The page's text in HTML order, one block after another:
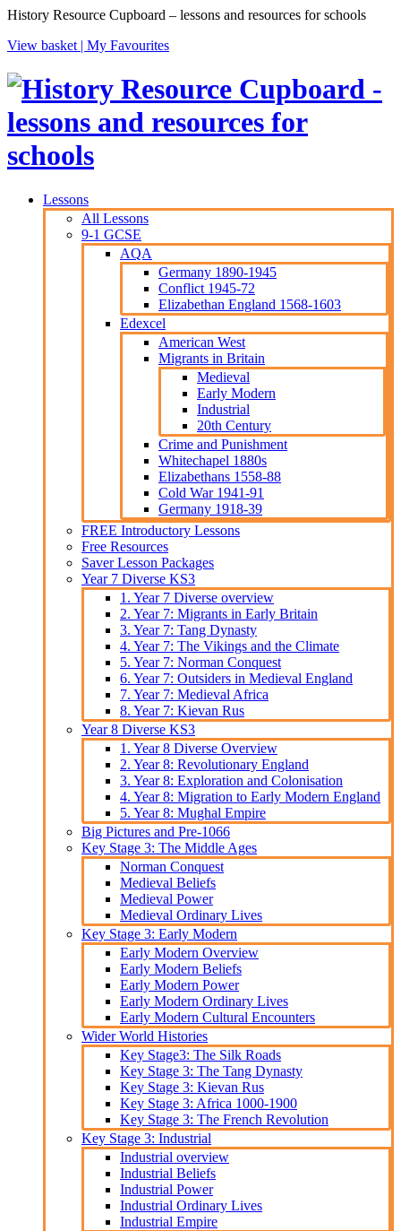
History Resource Cupboard – lessons and resources for schools
View basket | My Favourites
Lessons
All Lessons
9-1 GCSE
AQA
Germany 1890-1945
Conflict 1945-72
Elizabethan England 1568-1603
Edexcel
American West
Migrants in Britain
Medieval
Early Modern
Industrial
20th Century
Crime and Punishment
Whitechapel 1880s
Elizabethans 1558-88
Cold War 1941-91
Germany 1918-39
FREE Introductory Lessons
Free Resources
Saver Lesson Packages
Year 7 Diverse KS3
1. Year 7 Diverse overview
2. Year 7: Migrants in Early Britain
3. Year 7: Tang Dynasty
4. Year 7: The Vikings and the Climate
5. Year 7: Norman Conquest
6. Year 7: Outsiders in Medieval England
7. Year 7: Medieval Africa
8. Year 7: Kievan Rus
Year 8 Diverse KS3
1. Year 8 Diverse Overview
2. Year 8: Revolutionary England
3. Year 8: Exploration and Colonisation
4. Year 8: Migration to Early Modern England
5. Year 8: Mughal Empire
Big Pictures and Pre-1066
Key Stage 3: The Middle Ages
Norman Conquest
Medieval Beliefs
Medieval Power
Medieval Ordinary Lives
Key Stage 3: Early Modern
Early Modern Overview
Early Modern Beliefs
Early Modern Power
Early Modern Ordinary Lives
Early Modern Cultural Encounters
Wider World Histories
Key Stage3: The Silk Roads
Key Stage 3: The Tang Dynasty
Key Stage 3: Kievan Rus
Key Stage 3: Africa 1000-1900
Key Stage 3: The French Revolution
Key Stage 3: Industrial
Industrial overview
Industrial Beliefs
Industrial Power
Industrial Ordinary Lives
Industrial Empire